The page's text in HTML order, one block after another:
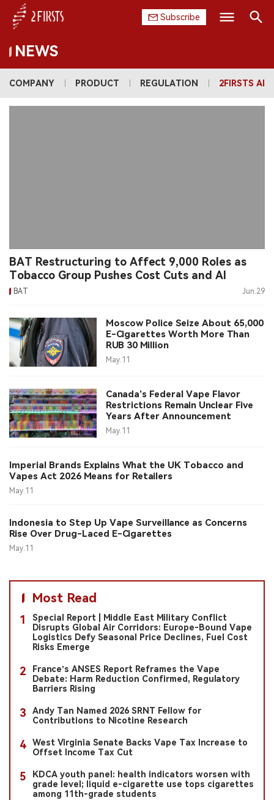
Subscribe
NEWS
COMPANY PRODUCT REGULATION 2FIRSTS AI
INTERVIEW
中文版
BAT Restructuring to Affect 9,000 Roles as
Tobacco Group Pushes Cost Cuts and AI
BAT Jun.29
Moscow Police Seize About 65,000
E-Cigarettes Worth More Than
RUB 30 Million
May.11
Canada’s Federal Vape Flavor
Restrictions Remain Unclear Five
Years After Announcement
May.11
Imperial Brands Explains What the UK Tobacco and
Vapes Act 2026 Means for Retailers
May.11
Indonesia to Step Up Vape Surveillance as Concerns
Rise Over Drug-Laced E-Cigarettes
May.11
Most Read
1
Special Report | Middle East Military Conflict
Disrupts Global Air Corridors: Europe-Bound Vape
Logistics Defy Seasonal Price Declines, Fuel Cost
Risks Emerge
2
France’s ANSES Report Reframes the Vape
Debate: Harm Reduction Confirmed, Regulatory
Barriers Rising
3
Andy Tan Named 2026 SRNT Fellow for
Contributions to Nicotine Research
4
West Virginia Senate Backs Vape Tax Increase to
Offset Income Tax Cut
5
KDCA youth panel: health indicators worsen with
grade level; liquid e-cigarette use tops cigarettes
among 11th-grade students